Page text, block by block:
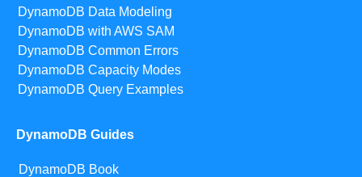
DynamoDB Data Modeling
DynamoDB with AWS SAM
DynamoDB Common Errors
DynamoDB Capacity Modes
DynamoDB Query Examples
DynamoDB Guides
DynamoDB Book